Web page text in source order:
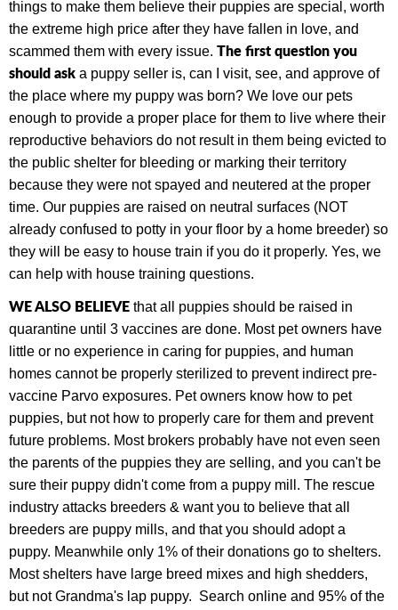
things to make them believe their puppies are special, worth
the extreme high price after they have fallen in love, and
scammed them with every issue. The first question you
should ask a puppy seller is, can I visit, see, and approve of
the place where my puppy was born? We love our pets
enough to provide a proper place for them to live where their
reproductive behaviors do not result in them being evicted to
the public shelter for bleeding or marking their territory
because they were not spayed and neutered at the proper
time. Our puppies are raised on neutral surfaces (NOT
already confused to potty in your floor by a home breeder) so
they will be easy to house train if you do it properly. Yes, we
can help with house training questions.
WE ALSO BELIEVE that all puppies should be raised in
quarantine until 3 vaccines are done. Most pet owners have
little or no experience in caring for puppies, and human
homes cannot be properly sterilized to prevent indirect pre-
vaccine Parvo exposures. Pet owners know how to pet
puppies, but not how to properly care for them and prevent
future problems. Most brokers probably have not even seen
the parents of the puppies they are selling, and you can't be
sure their puppy didn't come from a puppy mill. The rescue
industry attacks breeders & want you to believe that all
breeders are puppy mills, and that you should adopt a
puppy. Meanwhile only 1% of their donations go to shelters.
Most shelters have large breed mixes and high shedders,
but not Grandma's lap puppy. Search online and 95% of the